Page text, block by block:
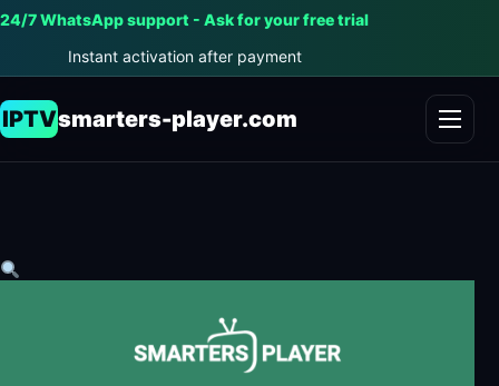
24/7 WhatsApp support - Ask for your free trial
Instant activation after payment
IPTVsmarters-player.com